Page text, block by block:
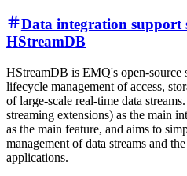
Data integration support
HStreamDB
HStreamDB is EMQ's open-source
lifecycle management of access,
of large-scale real-time data
streaming extensions) as the main
as the main feature, and aims to
management of data streams and
applications.